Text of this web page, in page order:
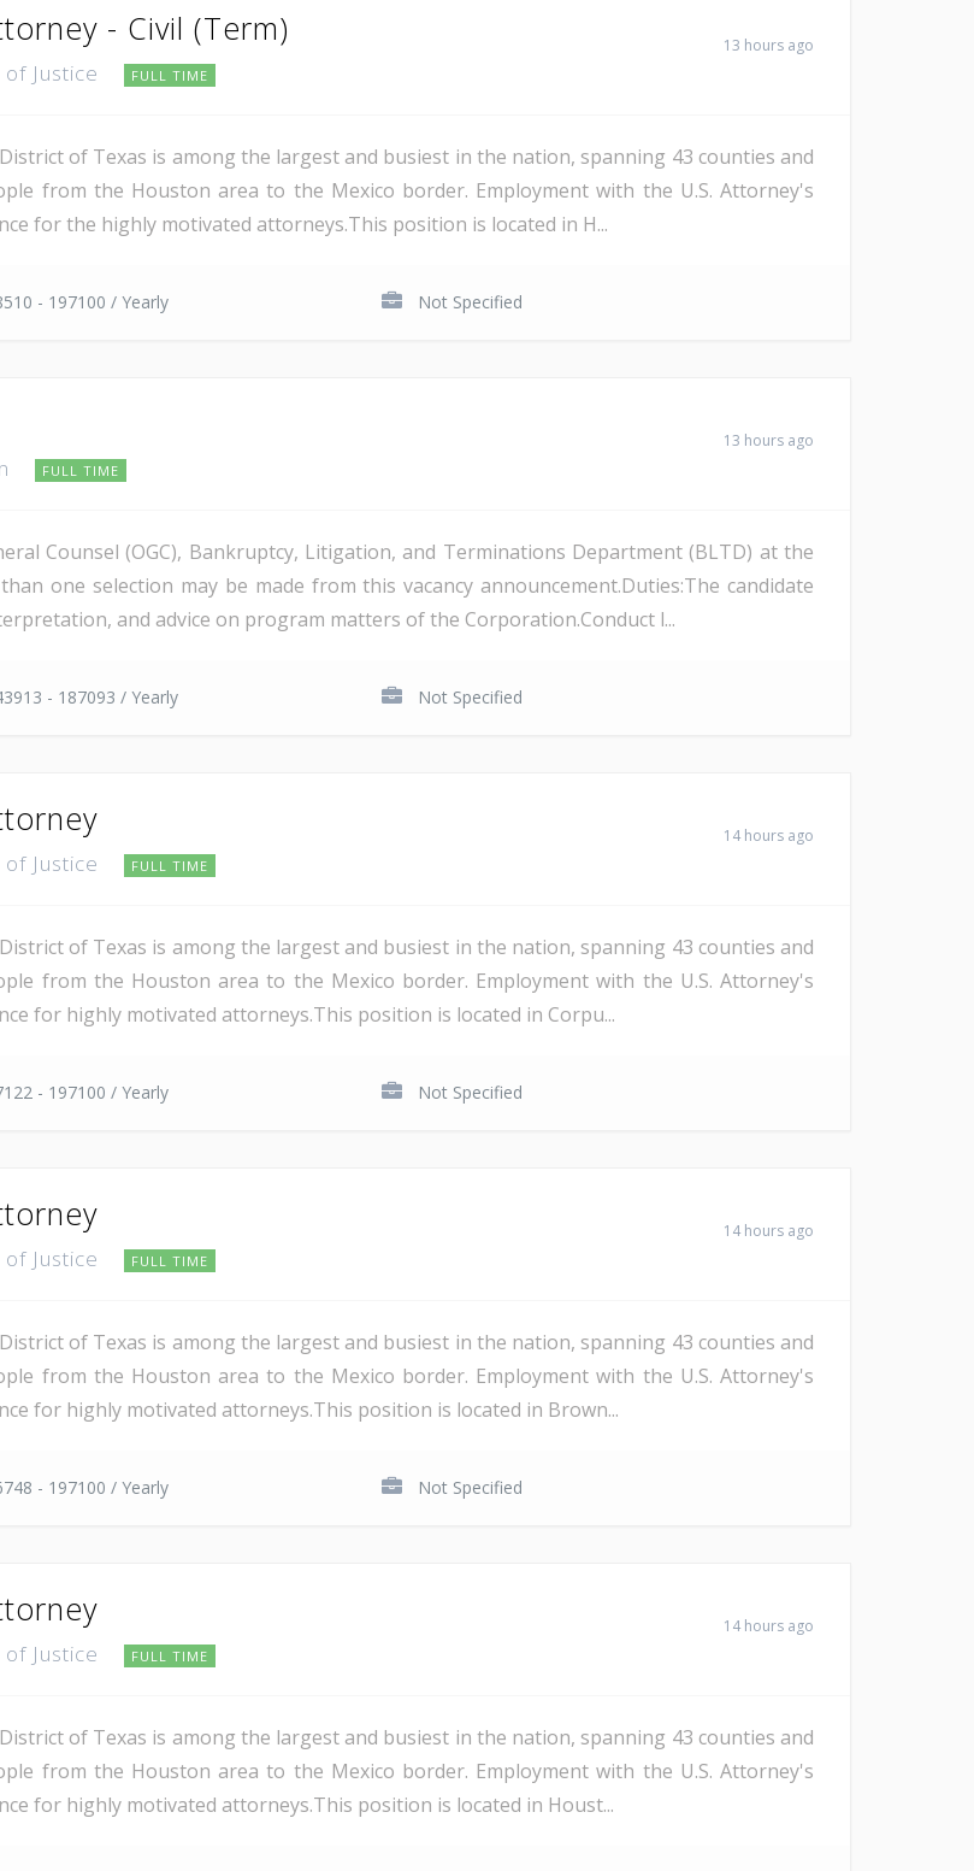
- Civil (Term)
Justice FULL TIME
13 hours ago
of Texas is among the largest and busiest in the nation, spanning 43 counties and
from the Houston area to the Mexico border. Employment with the U.S. Attorney's
for the highly motivated attorneys.This position is located in H...
- 197100 / Yearly Not Specified
FULL TIME
13 hours ago
Counsel (OGC), Bankruptcy, Litigation, and Terminations Department (BLTD) at the
one selection may be made from this vacancy announcement.Duties:The candidate
and advice on program matters of the Corporation.Conduct l...
- 187093 / Yearly Not Specified
Justice FULL TIME
14 hours ago
of Texas is among the largest and busiest in the nation, spanning 43 counties and
from the Houston area to the Mexico border. Employment with the U.S. Attorney's
for highly motivated attorneys.This position is located in Corpu...
- 197100 / Yearly Not Specified
Justice FULL TIME
14 hours ago
of Texas is among the largest and busiest in the nation, spanning 43 counties and
from the Houston area to the Mexico border. Employment with the U.S. Attorney's
for highly motivated attorneys.This position is located in Brown...
- 197100 / Yearly Not Specified
Justice FULL TIME
14 hours ago
of Texas is among the largest and busiest in the nation, spanning 43 counties and
from the Houston area to the Mexico border. Employment with the U.S. Attorney's
for highly motivated attorneys.This position is located in Houst...